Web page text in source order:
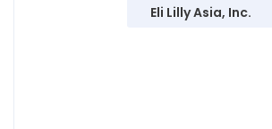
Eli Lilly Asia, Inc.